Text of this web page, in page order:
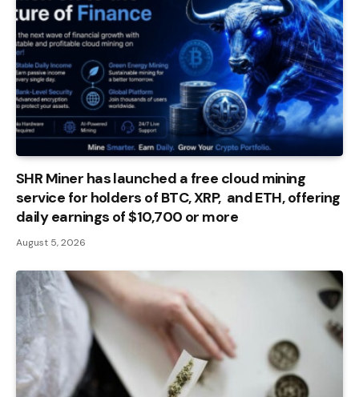
SHR Miner has launched a free cloud mining
service for holders of BTC, XRP, and ETH, offering
daily earnings of $10,700 or more
August 5, 2026